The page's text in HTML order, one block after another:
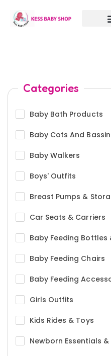
Categories
Baby Bath Products
Baby Cots And
Baby Walkers
Boys' Outfits
Breast Pumps &
Car Seats & Carriers
Baby Feeding Bottles
Baby Feeding Chairs
Baby Feeding
Girls Outfits
Kids Rides & Toys
Newborn Essentials